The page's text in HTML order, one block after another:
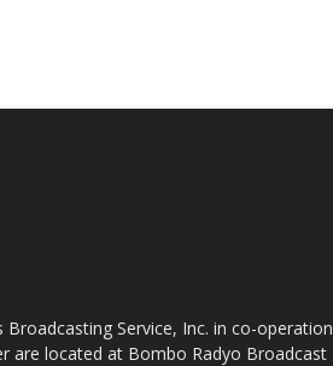
Service, Inc. in co-operation
are located at Bombo Radyo Broadcast